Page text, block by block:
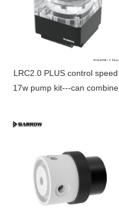
LRC2.0 PLUS control speed
17w pump kit---can combine